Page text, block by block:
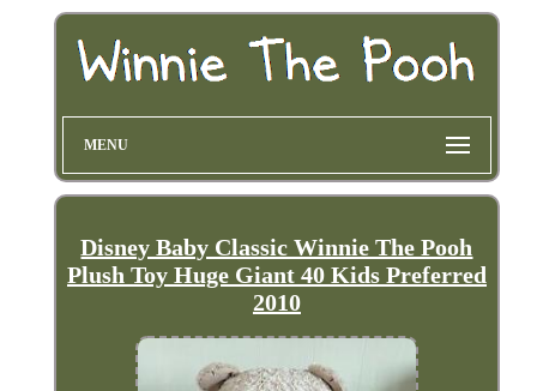
MENU
Disney Baby Classic Winnie The Pooh
Plush Toy Huge Giant 40 Kids Preferred
2010